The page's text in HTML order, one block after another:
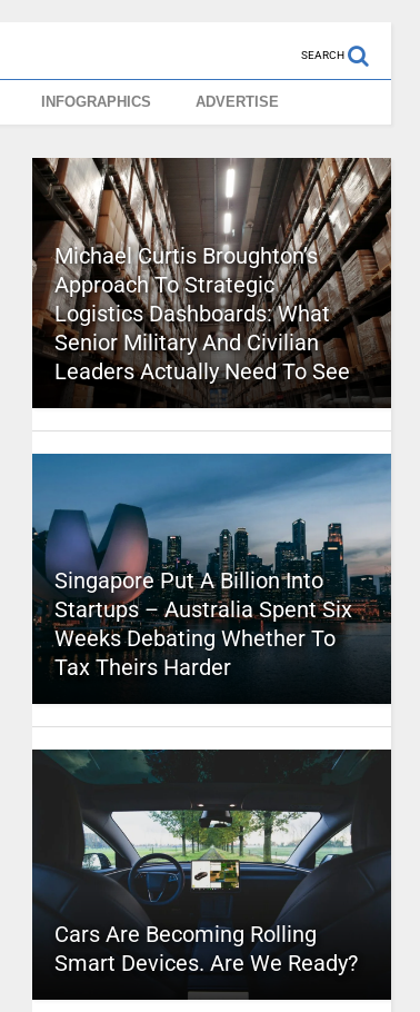
SEARCH
INFOGRAPHICS ADVERTISE
Michael Curtis Broughton’s
Approach To Strategic
Logistics Dashboards: What
Senior Military And Civilian
Leaders Actually Need To See
Singapore Put A Billion Into
Startups – Australia Spent Six
Weeks Debating Whether To
Tax Theirs Harder
Cars Are Becoming Rolling
Smart Devices. Are We Ready?